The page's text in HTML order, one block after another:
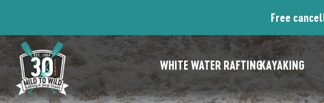
Free
WHITE WATER RAFTINGKAYAKING